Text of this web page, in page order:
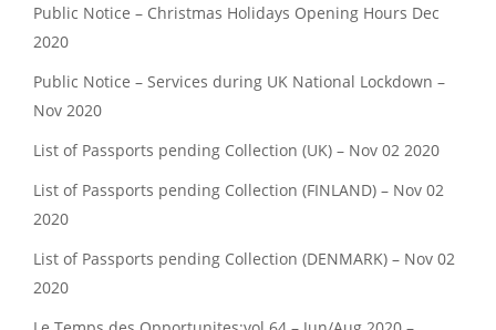
Public Notice – Christmas Holidays Opening Hours Dec
2020
Public Notice – Services during UK National Lockdown –
Nov 2020
List of Passports pending Collection (UK) – Nov 02 2020
List of Passports pending Collection (FINLAND) – Nov 02
2020
List of Passports pending Collection (DENMARK) – Nov 02
2020